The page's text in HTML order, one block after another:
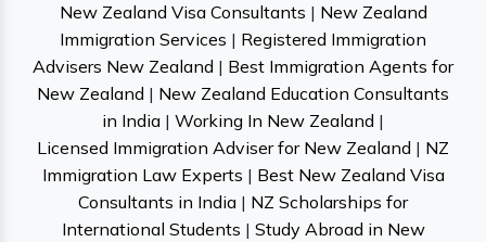
New Zealand Visa Consultants | New Zealand
Immigration Services | Registered Immigration
Advisers New Zealand | Best Immigration Agents for
New Zealand | New Zealand Education Consultants
in India | Working In New Zealand |
Licensed Immigration Adviser for New Zealand | NZ
Immigration Law Experts | Best New Zealand Visa
Consultants in India | NZ Scholarships for
International Students | Study Abroad in New